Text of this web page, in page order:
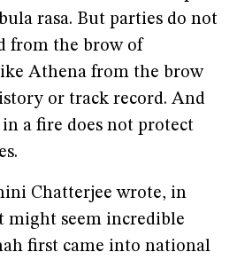
rasa. But parties do not
from the brow of
Athena from the brow
or track record. And
a fire does not protect
Chatterjee wrote, in
might seem incredible
first came into national